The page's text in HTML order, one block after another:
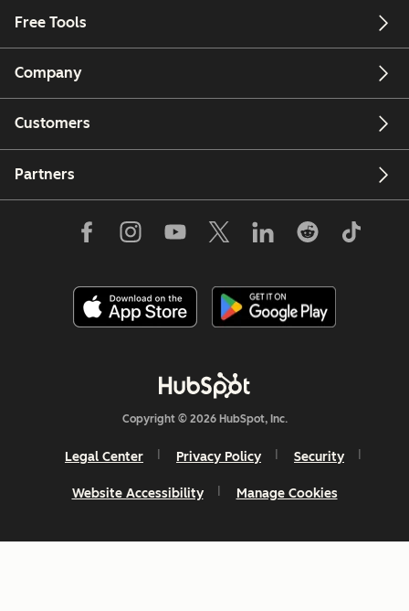
Free Tools
Company
Customers
Partners
Copyright © 2026 HubSpot, Inc.
Legal Center Privacy Policy Security
Website Accessibility Manage Cookies